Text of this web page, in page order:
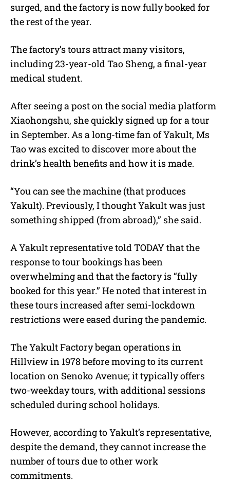
surged, and the factory is now fully booked for
the rest of the year.
The factory’s tours attract many visitors,
including 23-year-old Tao Sheng, a final-year
medical student.
After seeing a post on the social media platform
Xiaohongshu, she quickly signed up for a tour
in September. As a long-time fan of Yakult, Ms
Tao was excited to discover more about the
drink’s health benefits and how it is made.
“You can see the machine (that produces
Yakult). Previously, I thought Yakult was just
something shipped (from abroad),” she said.
A Yakult representative told TODAY that the
response to tour bookings has been
overwhelming and that the factory is “fully
booked for this year.” He noted that interest in
these tours increased after semi-lockdown
restrictions were eased during the pandemic.
The Yakult Factory began operations in
Hillview in 1978 before moving to its current
location on Senoko Avenue; it typically offers
two-weekday tours, with additional sessions
scheduled during school holidays.
However, according to Yakult’s representative,
despite the demand, they cannot increase the
number of tours due to other work
commitments.